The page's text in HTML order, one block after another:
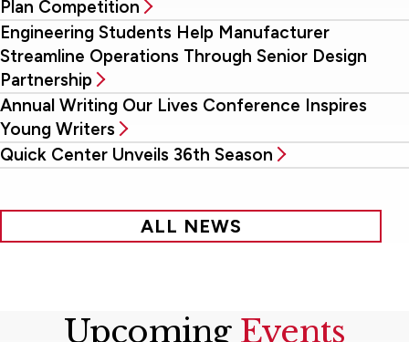
Plan Competition
Engineering Students Help Manufacturer
Streamline Operations Through Senior Design
Partnership
Annual Writing Our Lives Conference Inspires
Young Writers
Quick Center Unveils 36th Season
ALL NEWS
Upcoming Events